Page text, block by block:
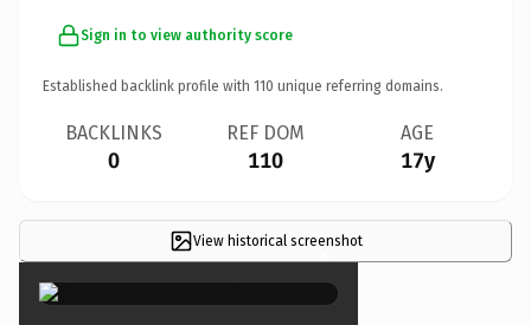
Sign in to view authority score
Established backlink profile with 110 unique referring domains.
BACKLINKS
0
REF DOM
110
AGE
17y
View historical screenshot
×